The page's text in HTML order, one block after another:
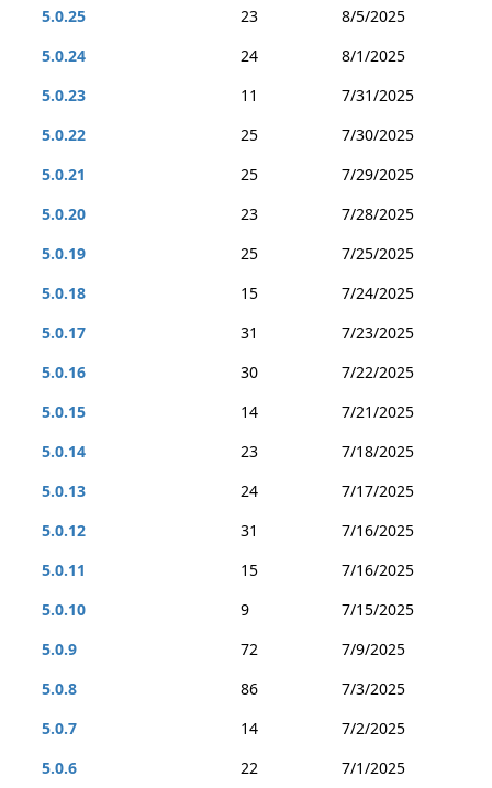
5.0.25
23
8/5/2025
5.0.24
24
8/1/2025
5.0.23
11
7/31/2025
5.0.22
25
7/30/2025
5.0.21
25
7/29/2025
5.0.20
23
7/28/2025
5.0.19
25
7/25/2025
5.0.18
15
7/24/2025
5.0.17
31
7/23/2025
5.0.16
30
7/22/2025
5.0.15
14
7/21/2025
5.0.14
23
7/18/2025
5.0.13
24
7/17/2025
5.0.12
31
7/16/2025
5.0.11
15
7/16/2025
5.0.10
9
7/15/2025
5.0.9
72
7/9/2025
5.0.8
86
7/3/2025
5.0.7
14
7/2/2025
5.0.6
22 7/1/2025